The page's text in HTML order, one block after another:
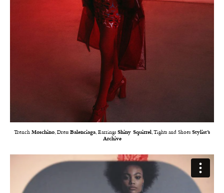
Trench Moschino, Dress Balenciaga, Earrings Shiny Squirrel, Tights and Shoes Stylist’s
Archive